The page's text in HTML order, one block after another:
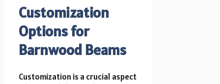
Customization
Options for
Barnwood Beams
Customization is a crucial aspect